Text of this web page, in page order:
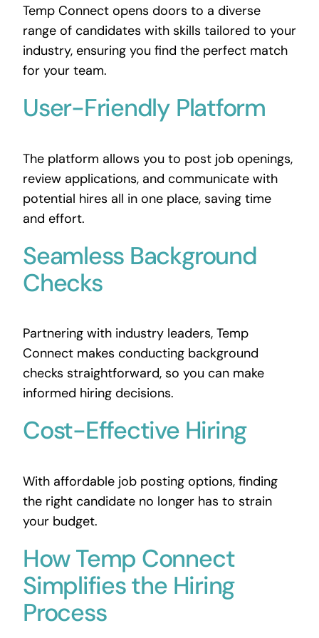
Temp Connect opens doors to a diverse
range of candidates with skills tailored to your
industry, ensuring you find the perfect match
for your team.
User-Friendly Platform
The platform allows you to post job openings,
review applications, and communicate with
potential hires all in one place, saving time
and effort.
Seamless Background
Checks
Partnering with industry leaders, Temp
Connect makes conducting background
checks straightforward, so you can make
informed hiring decisions.
Cost-Effective Hiring
With affordable job posting options, finding
the right candidate no longer has to strain
your budget.
How Temp Connect
Simplifies the Hiring
Process